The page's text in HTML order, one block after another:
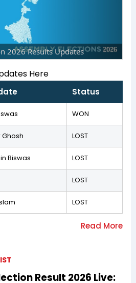
2026 Results Updates
Here
Status
WON
LOST
Biswas LOST
LOST
LOST
Result 2026 Live: